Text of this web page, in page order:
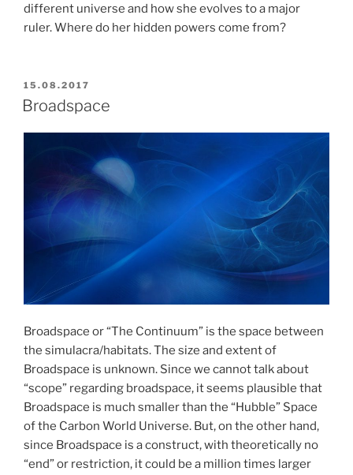
different universe and how she evolves to a major
ruler. Where do her hidden powers come from?
POSTED
ON
15.08.2017
Broadspace
Broadspace or “The Continuum” is the space between
the simulacra/habitats. The size and extent of
Broadspace is unknown. Since we cannot talk about
“scope” regarding broadspace, it seems plausible that
Broadspace is much smaller than the “Hubble” Space
of the Carbon World Universe. But, on the other hand,
since Broadspace is a construct, with theoretically no
“end” or restriction, it could be a million times larger